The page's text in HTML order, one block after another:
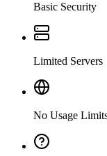
Basic Security
Limited Servers
No Usage